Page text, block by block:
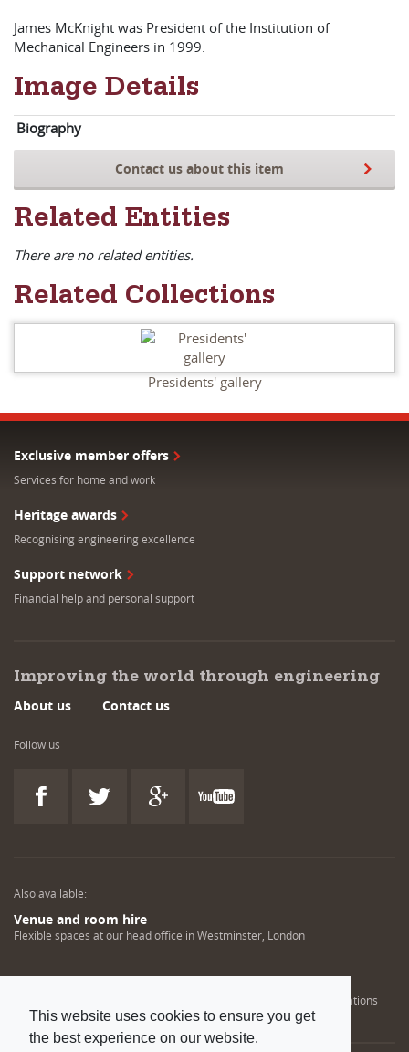
This website uses cookies to ensure you get
the best experience on our website.
James McKnight was President of the Institution of
Mechanical Engineers in 1999.
Image Details
Biography
Contact us about this item
Related Entities
There are no related entities.
Related Collections
Presidents' gallery
Exclusive member offers
Services for home and work
Heritage awards
Recognising engineering excellence
Support network
Financial help and personal support
Improving the world through engineering
About us Contact us
Follow us
Also available:
Venue and room hire
Flexible spaces at our head office in Westminster, London
Helping NDT professionals obtain, renew or upgrade their qualifications